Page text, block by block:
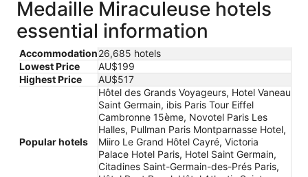
Medaille Miraculeuse hotels
essential information
Accommodation26,685 hotels
Lowest Price
AU$199
Highest Price
AU$517
Popular hotels
Hôtel des Grands Voyageurs, Hotel Vaneau
Saint Germain, ibis Paris Tour Eiffel
Cambronne 15ème, Novotel Paris Les
Halles, Pullman Paris Montparnasse Hotel,
Miiro Le Grand Hôtel Cayré, Victoria
Palace Hotel Paris, Hotel Saint Germain,
Citadines Saint-Germain-des-Prés Paris,